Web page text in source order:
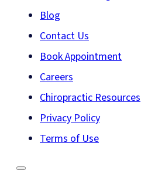
Blog
Contact Us
Book Appointment
Careers
Chiropractic Resources
Privacy Policy
Terms of Use